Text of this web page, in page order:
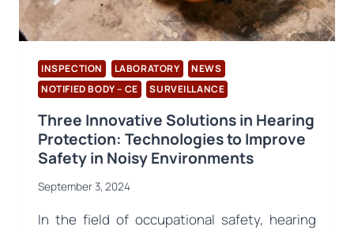
INSPECTION LABORATORY
NEWS
NOTIFIED BODY – CE
SURVEILLANCE
Three Innovative Solutions in Hearing
Protection: Technologies to Improve
Safety in Noisy Environments
September 3, 2024
In the field of occupational safety, hearing